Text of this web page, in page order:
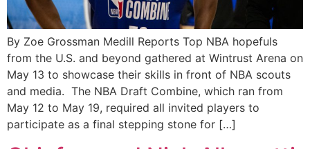
By Zoe Grossman Medill Reports Top NBA hopefuls
from the U.S. and beyond gathered at Wintrust Arena on
May 13 to showcase their skills in front of NBA scouts
and media. The NBA Draft Combine, which ran from
May 12 to May 19, required all invited players to
participate as a final stepping stone for […]